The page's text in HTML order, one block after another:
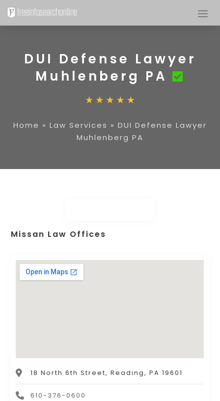
DUI Defense Lawyer
Muhlenberg PA
Home » Law Services » DUI Defense Lawyer
Muhlenberg PA
Missan Law Offices
18 North 6th Street, Reading, PA 19601
610-376-0600